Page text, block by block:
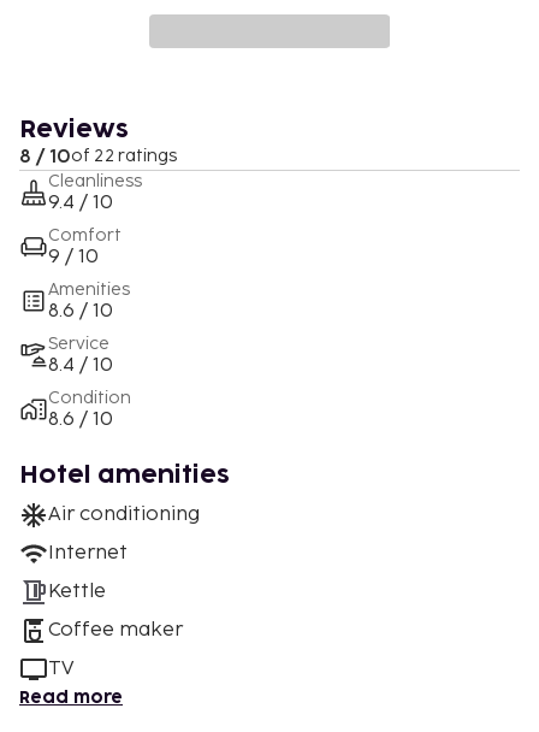
Reviews
8 / 10of 22 ratings
Cleanliness
9.4 / 10
Comfort
9 / 10
Amenities
8.6 / 10
Service
8.4 / 10
Condition
8.6 / 10
Hotel amenities
Air conditioning
Internet
Kettle
Coffee maker
TV
Read more